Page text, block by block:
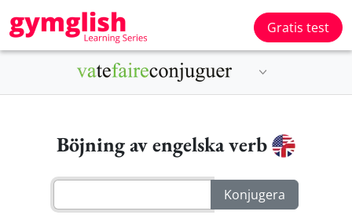
Gratis test
Böjning av engelska verb